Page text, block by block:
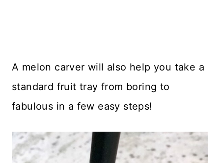
A melon carver will also help you take a
standard fruit tray from boring to
fabulous in a few easy steps!